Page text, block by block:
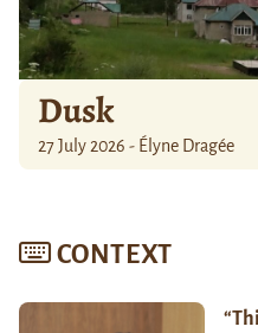
Dusk
27 July 2026 - Élyne Dragée
CONTEXT